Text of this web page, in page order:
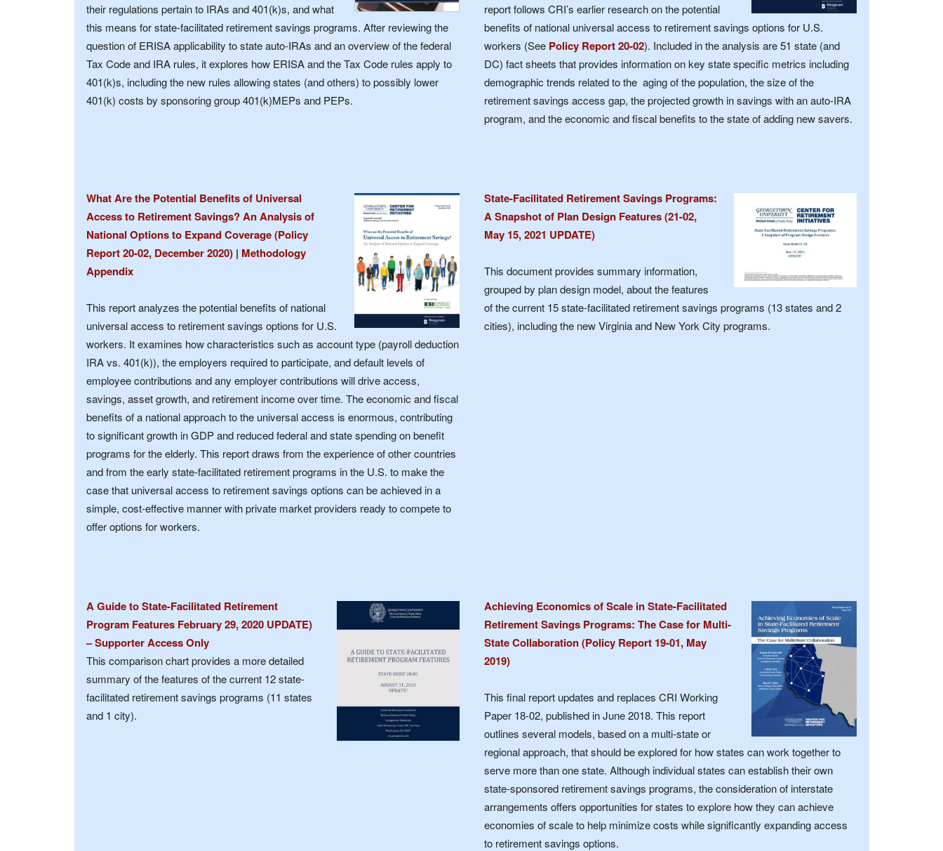
their regulations pertain to IRAs and 401(k)s, and what
this means for state-facilitated retirement savings programs. After reviewing the
question of ERISA applicability to state auto-IRAs and an overview of the federal
Tax Code and IRA rules, it explores how ERISA and the Tax Code rules apply to
401(k)s, including the new rules allowing states (and others) to possibly lower
401(k) costs by sponsoring group 401(k)MEPs and PEPs.
report follows CRI’s earlier research on the potential
benefits of national universal access to retirement savings options for U.S.
workers (See Policy Report 20-02). Included in the analysis are 51 state (and
DC) fact sheets that provides information on key state specific metrics including
demographic trends related to the aging of the population, the size of the
retirement savings access gap, the projected growth in savings with an auto-IRA
program, and the economic and fiscal benefits to the state of adding new savers.
What Are the Potential Benefits of Universal
Access to Retirement Savings? An Analysis of
National Options to Expand Coverage (Policy
Report 20-02, December 2020) | Methodology
Appendix
This report analyzes the potential benefits of national
universal access to retirement savings options for U.S.
workers. It examines how characteristics such as account type (payroll deduction
IRA vs. 401(k)), the employers required to participate, and default levels of
employee contributions and any employer contributions will drive access,
savings, asset growth, and retirement income over time. The economic and fiscal
benefits of a national approach to the universal access is enormous, contributing
to significant growth in GDP and reduced federal and state spending on benefit
programs for the elderly. This report draws from the experience of other countries
and from the early state-facilitated retirement programs in the U.S. to make the
case that universal access to retirement savings options can be achieved in a
simple, cost-effective manner with private market providers ready to compete to
offer options for workers.
State-Facilitated Retirement Savings Programs:
A Snapshot of Plan Design Features (21-02,
May 15, 2021 UPDATE)
This document provides summary information,
grouped by plan design model, about the features
of the current 15 state-facilitated retirement savings programs (13 states and 2
cities), including the new Virginia and New York City programs.
A Guide to State-Facilitated Retirement
Program Features February 29, 2020 UPDATE)
– Supporter Access Only
This comparison chart provides a more detailed
summary of the features of the current 12 state-
facilitated retirement savings programs (11 states
and 1 city).
Achieving Economics of Scale in State-Facilitated
Retirement Savings Programs: The Case for Multi-
State Collaboration (Policy Report 19-01, May
2019)
This final report updates and replaces CRI Working
Paper 18-02, published in June 2018. This report
outlines several models, based on a multi-state or
regional approach, that should be explored for how states can work together to
serve more than one state. Although individual states can establish their own
state-sponsored retirement savings programs, the consideration of interstate
arrangements offers opportunities for states to explore how they can achieve
economies of scale to help minimize costs while significantly expanding access
to retirement savings options.